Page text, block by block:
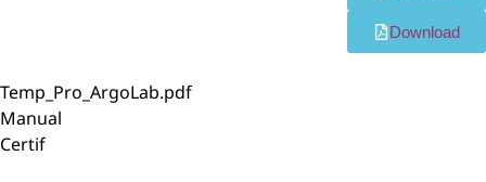
Download
Temp_Pro_ArgoLab.pdf
Manual
Certif